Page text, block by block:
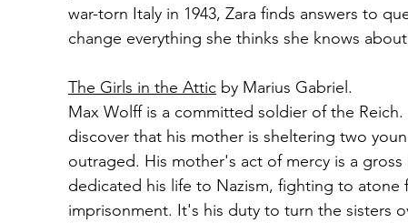
war-torn Italy in 1943, Zara finds answers to
change everything she thinks she knows
The Girls in the Attic by Marius Gabriel.
Max Wolff is a committed soldier of the
discover that his mother is sheltering two
outraged. His mother's act of mercy is a
dedicated his life to Nazism, fighting to atone
imprisonment. It's his duty to turn the sisters